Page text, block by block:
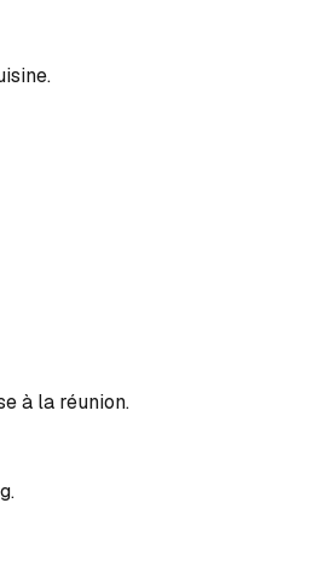
à la réunion.